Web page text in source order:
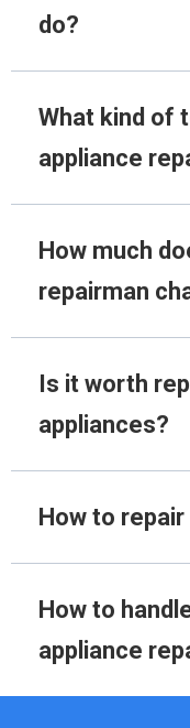
do?
What kind of
appliance
How much
repairman
Is it worth
appliances?
How to
How to
appliance